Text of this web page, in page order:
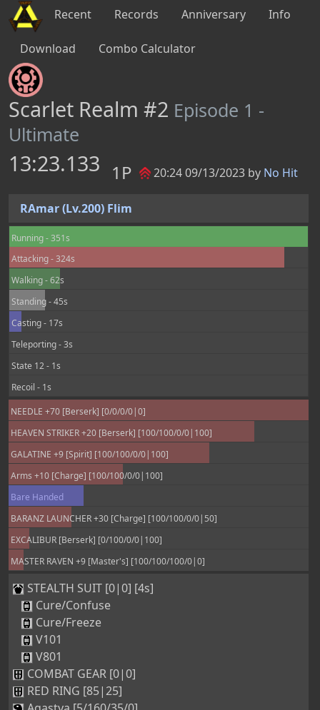
Recent Records Anniversary Info
Download Combo Calculator
Scarlet Realm #2 Episode 1 -
Ultimate
13:23.133 1P 20:24 09/13/2023 by No Hit
RAmar (Lv.200) Flim
Running - 351s
Attacking - 324s
Walking - 62s
Standing - 45s
Casting - 17s
Teleporting - 3s
State 12 - 1s
Recoil - 1s
NEEDLE +70 [Berserk] [0/0/0/0|0]
HEAVEN STRIKER +20 [Berserk] [100/100/0/0|100]
GALATINE +9 [Spirit] [100/100/0/0|100]
Arms +10 [Charge] [100/100/0/0|100]
Bare Handed
BARANZ LAUNCHER +30 [Charge] [100/100/0/0|50]
EXCALIBUR [Berserk] [0/100/0/0|100]
MASTER RAVEN +9 [Master's] [100/100/100/0|0]
STEALTH SUIT [0|0] [4s]
Cure/Confuse
Cure/Freeze
V101
V801
COMBAT GEAR [0|0]
RED RING [85|25]